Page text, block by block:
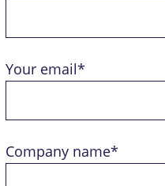
Your email*
Company name*